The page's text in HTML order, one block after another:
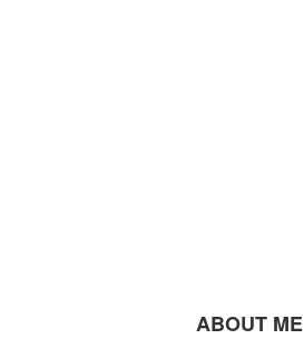
ABOUT ME